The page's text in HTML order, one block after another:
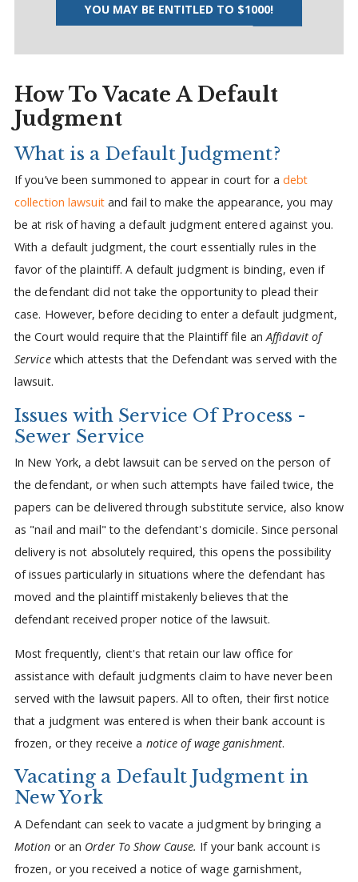
YOU MAY BE ENTITLED TO $1000!
How To Vacate A Default
Judgment
What is a Default Judgment?
If you’ve been summoned to appear in court for a debt
collection lawsuitand fail to make the appearance, you may
be at risk of having a default judgment entered against you.
With a default judgment, the court essentially rules in the
favor of the plaintiff. A default judgment is binding, even if
the defendant did not take the opportunity to plead their
case. However, before deciding to enter a default judgment,
the Court would require that the Plaintiff file anAffidavit of
Servicewhich attests that the Defendant was served with the
lawsuit.
Issues with Service Of Process -
Sewer Service
In New York, a debt lawsuit can be served on the person of
the defendant, or when such attempts have failed twice, the
papers can be delivered through substitute service, also know
as "nail and mail" to the defendant's domicile. Since personal
delivery is not absolutely required, this opens the possibility
of issues particularly in situations where the defendant has
moved and the plaintiff mistakenly believes that the
defendant received proper notice of the lawsuit.
Most frequently, client's that retain our law office for
assistance with default judgments claim to have never been
served with the lawsuit papers. All to often, their first notice
that a judgment was entered is when their bank account is
frozen, or they receive a notice of wage ganishment.
Vacating a Default Judgment in
New York
A Defendant can seek to vacate a judgment by bringing a
Motion or an Order To Show Cause. If your bank account is
frozen, or you received a notice of wage garnishment,